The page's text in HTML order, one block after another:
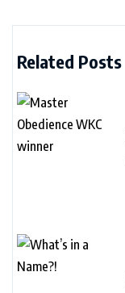
Related Posts